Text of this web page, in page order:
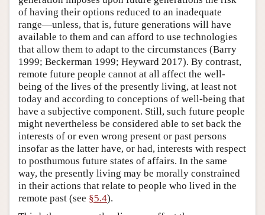
of having their options reduced to an inadequate
range—unless, that is, future generations will have
available to them and can afford to use technologies
that allow them to adapt to the circumstances (Barry
1999; Beckerman 1999; Heyward 2017). By contrast,
remote future people cannot at all affect the well-
being of the lives of the presently living, at least not
today and according to conceptions of well-being that
have a subjective component. Still, such future people
might nevertheless be considered able to set back the
interests of or even wrong present or past persons
insofar as the latter have, or had, interests with respect
to posthumous future states of affairs. In the same
way, the presently living may be morally constrained
in their actions that relate to people who lived in the
remote past (see §5.4).